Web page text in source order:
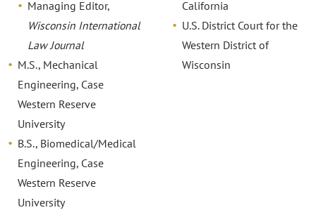
Managing Editor,
Wisconsin International
Law Journal
M.S., Mechanical
Engineering, Case
Western Reserve
University
B.S., Biomedical/Medical
Engineering, Case
Western Reserve
University
California
U.S. District Court for the
Western District of
Wisconsin